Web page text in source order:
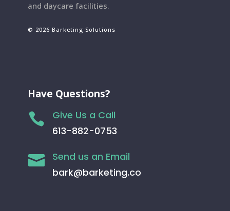
and daycare facilities.
© 2026 Barketing Solutions
Have Questions?

Give Us a Call
613-882-0753

Send us an Email
bark@barketing.co